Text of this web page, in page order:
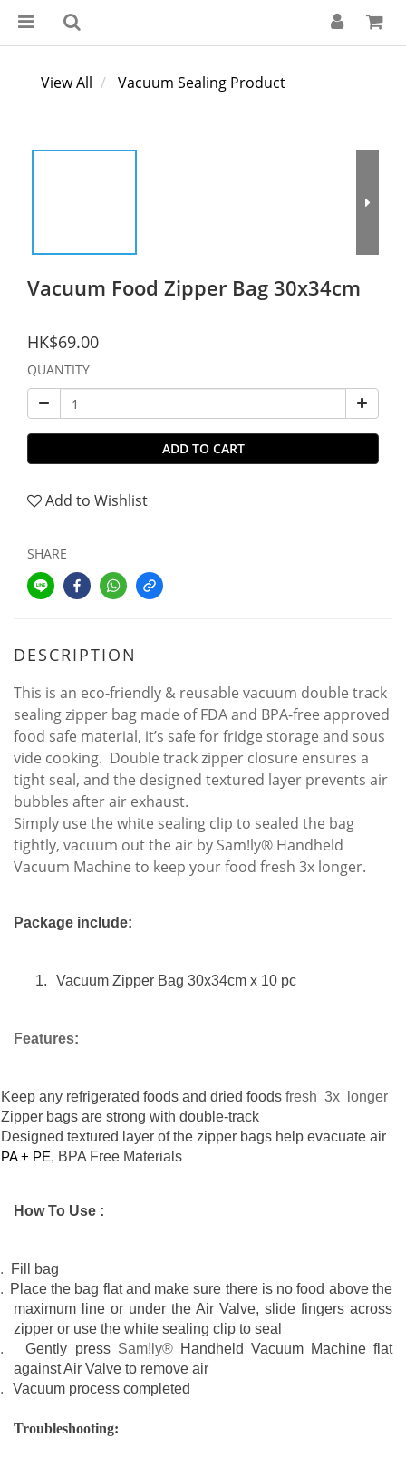
View All Vacuum Sealing Product
Vacuum Food Zipper Bag 30x34cm
HK$69.00
QUANTITY
ADD TO CART
Add to Wishlist
SHARE
DESCRIPTION
This is an eco-friendly & reusable vacuum double track
sealing zipper bag made of FDA and BPA-free approved
food safe material, it’s safe for fridge storage and sous
vide cooking. Double track zipper closure ensures a
tight seal, and the designed textured layer prevents air
bubbles after air exhaust.
Simply use the white sealing clip to sealed the bag
tightly, vacuum out the air by Sam!ly® Handheld
Vacuum Machine to keep your food fresh 3x longer.
Package include:
1. Vacuum Zipper Bag 30x34cm x 10 pc
Features:
Keep any refrigerated foods and dried foods fresh 3x longer
Zipper bags are strong with double-track
Designed textured layer of the zipper bags help evacuate air
PA + PE, BPA Free Materials
How To Use :
Fill bag
Place the bag flat and make sure there is no food above the
maximum line or under the Air Valve, slide fingers across
zipper or use the white sealing clip to seal
Gently press Sam!ly®Handheld Vacuum Machine flat
against Air Valve to remove air
Vacuum process completed
roubleshooting: